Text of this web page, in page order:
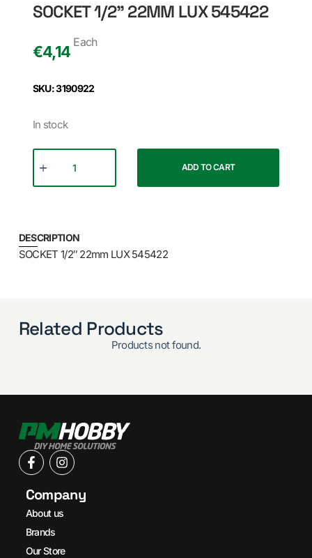
SOCKET 1/2" 22MM LUX 545422
€4,14
Each
SKU: 3190922
In stock
ADD TO CART
DESCRIPTION
SOCKET 1/2″ 22mm LUX 545422
Related Products
Products not found.
Company
About us
Brands
Our Store